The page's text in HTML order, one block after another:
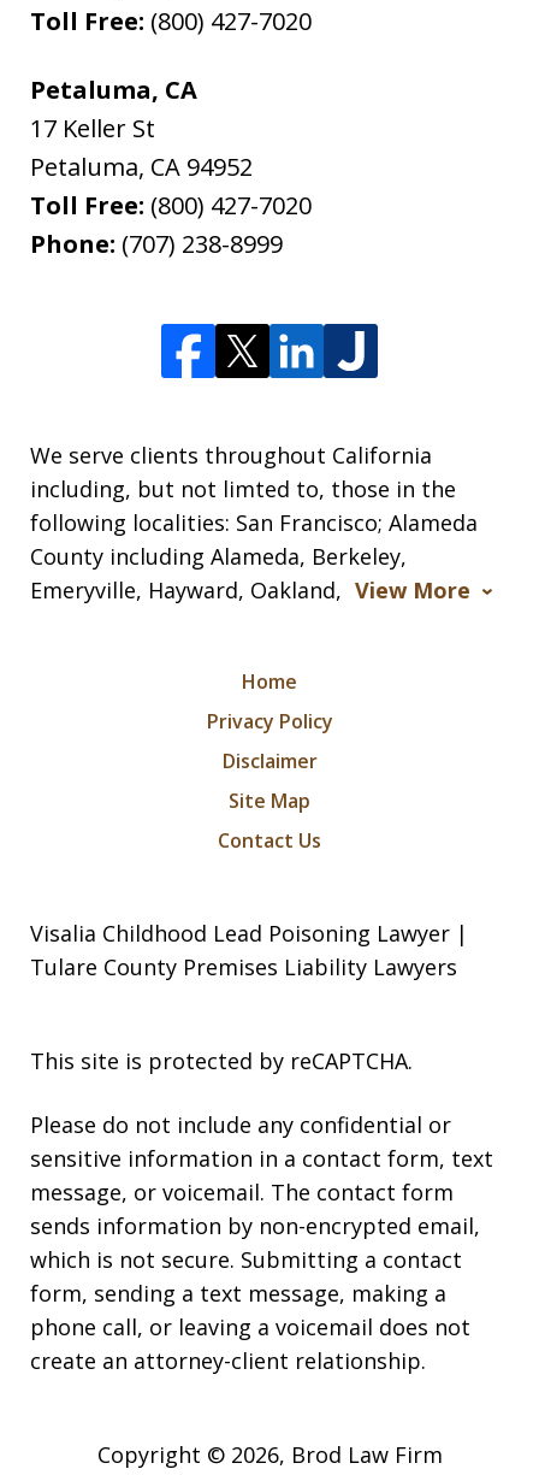
Toll Free: (800) 427-7020
Petaluma, CA
17 Keller St
Petaluma, CA 94952
Toll Free: (800) 427-7020
Phone: (707) 238-8999
We serve clients throughout California
including, but not limted to, those in the
following localities: San Francisco; Alameda
County including Alameda, Berkeley,
Emeryville, Hayward, Oakland, View More
Home
Privacy Policy
Disclaimer
Site Map
Contact Us
Visalia Childhood Lead Poisoning Lawyer |
Tulare County Premises Liability Lawyers
This site is protected by reCAPTCHA.
Please do not include any confidential or
sensitive information in a contact form, text
message, or voicemail. The contact form
sends information by non-encrypted email,
which is not secure. Submitting a contact
form, sending a text message, making a
phone call, or leaving a voicemail does not
create an attorney-client relationship.
Copyright © 2026, Brod Law Firm